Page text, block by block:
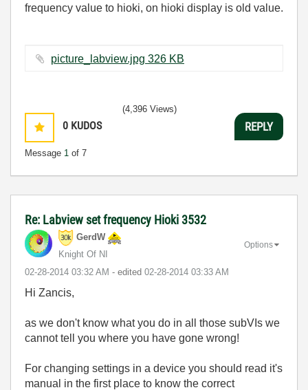
frequency value to hioki, on hioki display is old value.
picture_labview.jpg ‏326 KB
0 KUDOS
Message 1 of 7
(4,396 Views)
REPLY
Re: Labview set frequency Hioki 3532
GerdW
Knight Of NI
‎02-28-2014 03:32 AM - edited ‎02-28-2014 03:33 AM
Options
Hi Zancis,
as we don't know what you do in all those subVIs we
cannot tell you where you have gone wrong!
For changing settings in a device you should read it's
manual in the first place to know the correct